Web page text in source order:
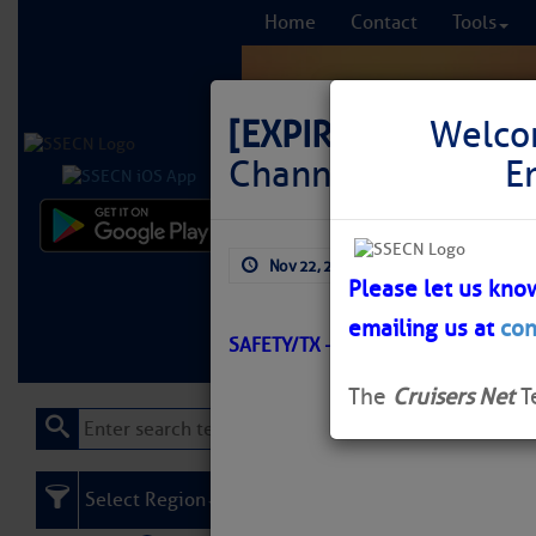
Home Contact Tools
Learn More FREE
[EXPIRED]
LNM:
Channel Buoy 18
Nov 22, 2025
SAFETY/TX – VICTORIA CHANNEL/
Please let us
emailing us at
The Cruisers Net
Select Region